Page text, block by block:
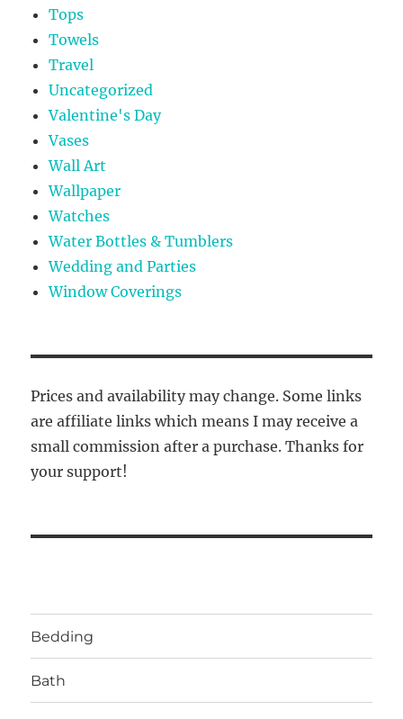
Tops
Towels
Travel
Uncategorized
Valentine's Day
Vases
Wall Art
Wallpaper
Watches
Water Bottles & Tumblers
Wedding and Parties
Window Coverings
Prices and availability may change. Some links
are affiliate links which means I may receive a
small commission after a purchase. Thanks for
your support!
Bedding
Bath